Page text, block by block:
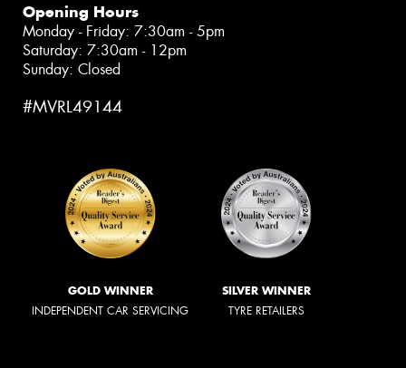
Opening Hours
Monday - Friday: 7:30am - 5pm
Saturday: 7:30am - 12pm
Sunday: Closed
#MVRL49144
GOLD WINNER
INDEPENDENT CAR SERVICING
SILVER WINNER
TYRE RETAILERS